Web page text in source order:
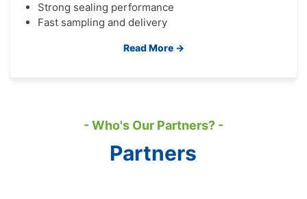
Strong sealing performance
Fast sampling and delivery
Read More →
- Who's Our Partners? -
Partners